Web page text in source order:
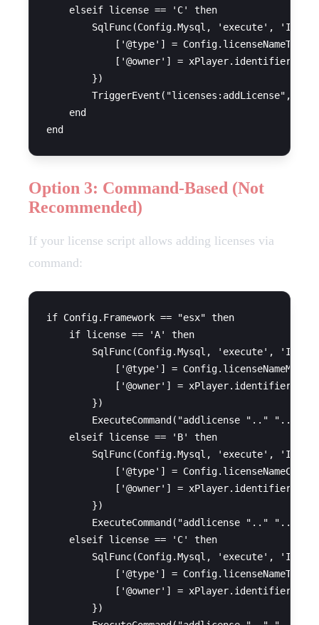
    elseif license == 'C' then
SqlFunc(Config.Mysql, 'execute',
            ['@type'] = Config.licenseNameTruck,
            ['@owner'] = xPlayer.identifier
        })
TriggerEvent("licenses:addLicense",
    end
Option 3: Command-Based (Not
Recommended)
If your license script allows adding licenses via
command:
if Config.Framework == "esx" then
    if license == 'A' then
SqlFunc(Config.Mysql, 'execute',
            ['@type'] = Config.licenseNameMoto,
            ['@owner'] = xPlayer.identifier
        })
ExecuteCommand("addlicense ".."
    elseif license == 'B' then
SqlFunc(Config.Mysql, 'execute',
            ['@type'] = Config.licenseNameCar,
            ['@owner'] = xPlayer.identifier
        })
ExecuteCommand("addlicense ".."
    elseif license == 'C' then
SqlFunc(Config.Mysql, 'execute',
            ['@type'] = Config.licenseNameTruck,
            ['@owner'] = xPlayer.identifier
        })